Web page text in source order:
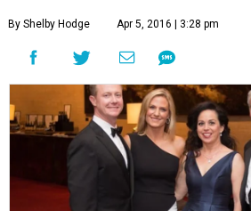
By Shelby Hodge Apr 5, 2016 | 3:28 pm